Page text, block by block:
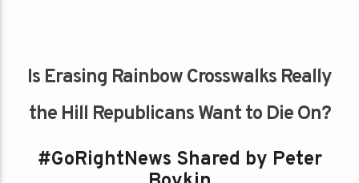
Is Erasing Rainbow Crosswalks Really
the Hill Republicans Want to Die On?
#GoRightNews Shared by Peter